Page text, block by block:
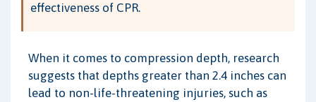
effectiveness of CPR.
When it comes to compression depth, research
suggests that depths greater than 2.4 inches can
lead to non-life-threatening injuries, such as